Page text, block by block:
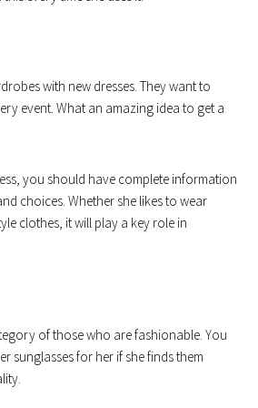
with new dresses. They want to
event. What an amazing idea to get a
you should have complete information
choices. Whether she likes to wear
clothes, it will play a key role in
of those who are fashionable. You
sunglasses for her if she finds them